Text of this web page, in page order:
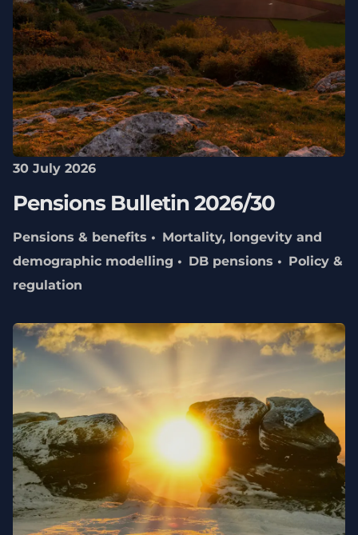
30 July 2026
Pensions Bulletin 2026/30
Pensions & benefits
Mortality, longevity and
demographic modelling
DB pensions
Policy &
regulation